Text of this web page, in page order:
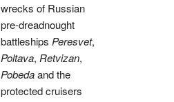
wrecks of Russian
pre-dreadnought
battleships Peresvet,
Poltava, Retvizan,
Pobedaand the
protected cruisers